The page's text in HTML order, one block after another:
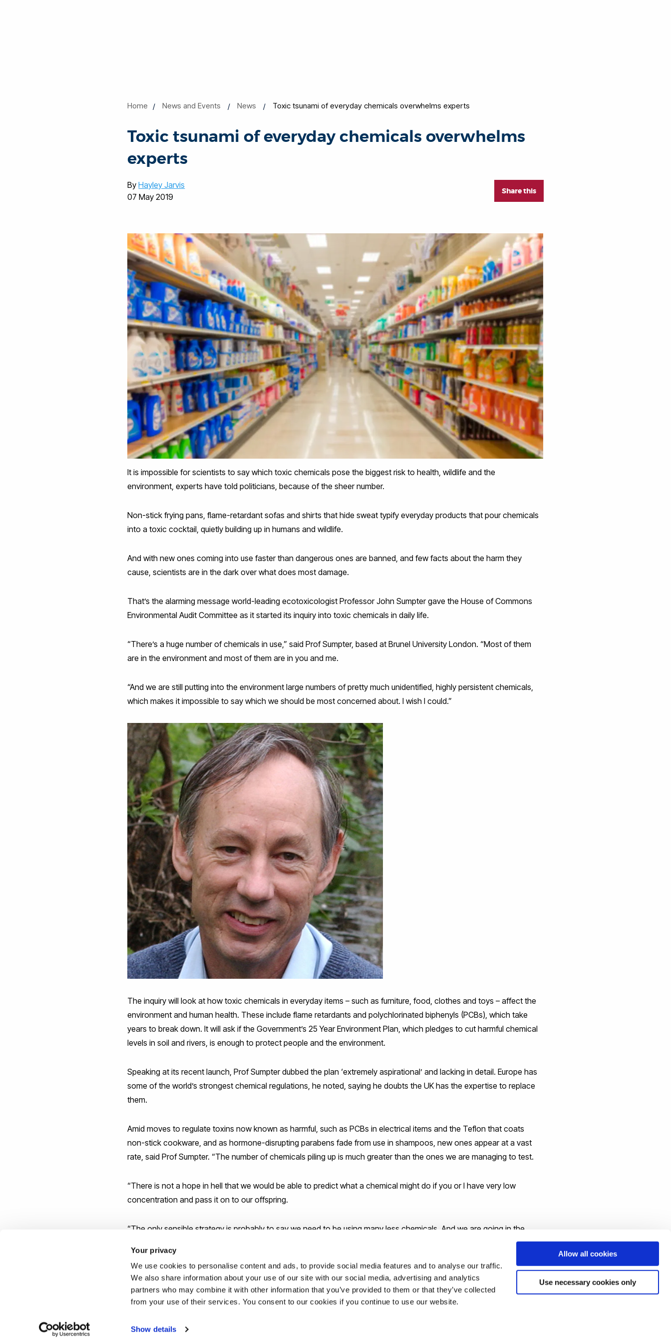
Your privacy
We use cookies to personalise content and ads, to provide social media features and to analyse our traffic.
We also share information about your use of our site with our social media, advertising and analytics
partners who may combine it with other information that you’ve provided to them or that they’ve collected
from your use of their services. You consent to our cookies if you continue to use our website.
Show details
Allow all cookies
Use necessary cookies only
Home News and Events News Toxic tsunami of everyday chemicals overwhelms experts
Toxic tsunami of everyday chemicals overwhelms
experts
Share this
ByHayley Jarvis
07 May 2019
It is impossible for scientists to say which toxic chemicals pose the biggest risk to health, wildlife and the
environment, experts have told politicians, because of the sheer number.
Non-stick frying pans, flame-retardant sofas and shirts that hide sweat typify everyday products that pour chemicals
into a toxic cocktail, quietly building up in humans and wildlife.
And with new ones coming into use faster than dangerous ones are banned, and few facts about the harm they
cause, scientists are in the dark over what does most damage.
That’s the alarming message world-leading ecotoxicologist Professor John Sumpter gave the House of Commons
Environmental Audit Committee as it started its inquiry into toxic chemicals in daily life.
“There’s a huge number of chemicals in use,” said Prof Sumpter, based at Brunel University London. “Most of them
are in the environment and most of them are in you and me.
“And we are still putting into the environment large numbers of pretty much unidentified, highly persistent chemicals,
which makes it impossible to say which we should be most concerned about. I wish I could.”
The inquiry will look at how toxic chemicals in everyday items – such as furniture, food, clothes and toys – affect the
environment and human health. These include flame retardants and polychlorinated biphenyls (PCBs), which take
years to break down. It will ask if the Government’s 25 Year Environment Plan, which pledges to cut harmful chemical
levels in soil and rivers, is enough to protect people and the environment.
Speaking at its recent launch, Prof Sumpter dubbed the plan ‘extremely aspirational’ and lacking in detail. Europe has
some of the world’s strongest chemical regulations, he noted, saying he doubts the UK has the expertise to replace
them.
Amid moves to regulate toxins now known as harmful, such as PCBs in electrical items and the Teflon that coats
non-stick cookware, and as hormone-disrupting parabens fade from use in shampoos, new ones appear at a vast
rate, said Prof Sumpter. “The number of chemicals piling up is much greater than the ones we are managing to test.
“There is not a hope in hell that we would be able to predict what a chemical might do if you or I have very low
concentration and pass it on to our offspring.
“The only sensible strategy is probably to say we need to be using many less chemicals. And we are going in the
Reported by:
Hayley Jarvis,Media Relations
hayley.jarvis@bruenl.ac.uk